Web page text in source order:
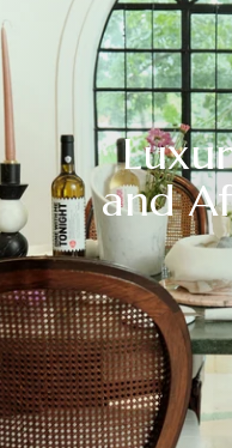
and